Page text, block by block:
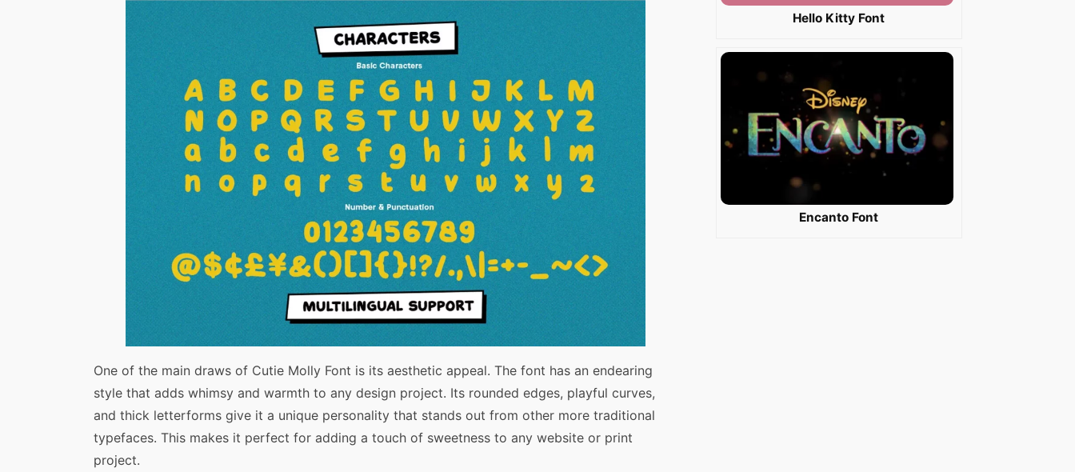
One of the main draws of Cutie Molly Font is its aesthetic appeal. The font has an endearing
style that adds whimsy and warmth to any design project. Its rounded edges, playful curves,
and thick letterforms give it a unique personality that stands out from other more traditional
typefaces. This makes it perfect for adding a touch of sweetness to any website or print
project.
Hello Kitty Font
Encanto Font